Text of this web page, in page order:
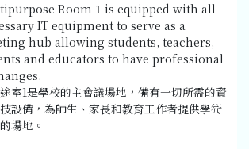
Room 1 is equipped with all
IT equipment to serve as a
hub allowing students, teachers,
and educators to have professional
室1是學校的主會議場地，備有一切所需的資
設備，為師生、家長和教育工作者提供學術
場地。